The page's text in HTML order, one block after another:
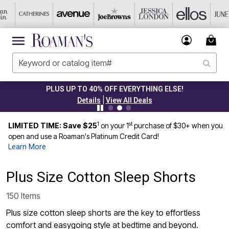
PLUS UP TO 40% OFF EVERYTHING ELSE!
Details
View All Deals
LIMITED TIME: Save $251 on your 1stpurchase of $30+ when you
open and use a Roaman's Platinum Credit Card!
Learn More
Plus Size Cotton Sleep Shorts
150 Items
Plus size cotton sleep shorts are the key to effortless
comfort and easygoing style at bedtime and beyond.